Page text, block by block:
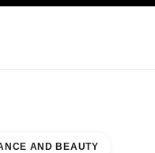
AND BEAUTY